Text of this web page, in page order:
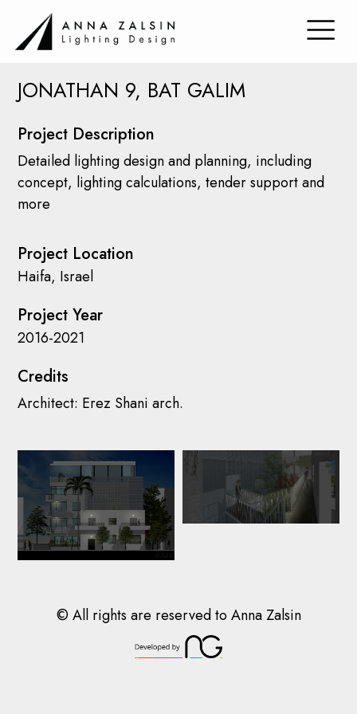
JONATHAN 9, BAT GALIM
Project Location
Haifa, Israel
Project Year
2016-2021
Credits
Project Description
Detailed lighting design and planning, including
concept, lighting calculations, tender support and
more
© All rights are reserved to Anna Zalsin